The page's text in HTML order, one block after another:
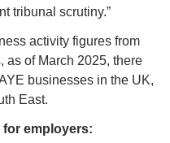
tribunal scrutiny.”
activity figures from
as of March 2025, there
businesses in the UK,
East.
for employers: